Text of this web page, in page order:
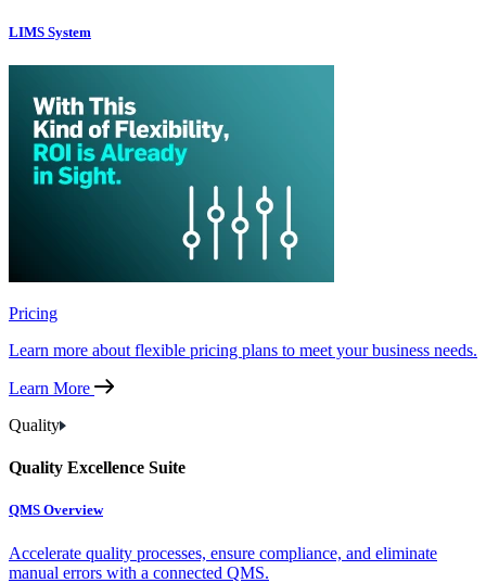
LIMS System
Pricing
Learn more about flexible pricing plans to meet your business needs.
Learn More
Quality
Quality Excellence Suite
QMS Overview
Accelerate quality processes, ensure compliance, and eliminate
manual errors with a connected QMS.